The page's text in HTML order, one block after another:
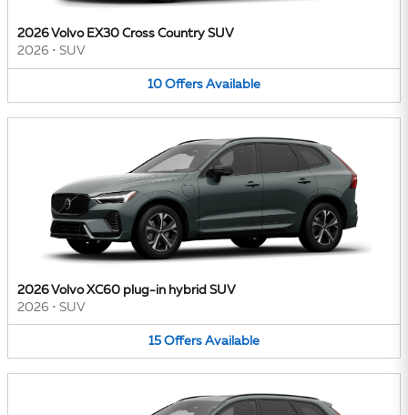
2026 Volvo EX30 Cross Country SUV
2026 • SUV
10 Offers Available
2026 Volvo XC60 plug-in hybrid SUV
2026 • SUV
15 Offers Available